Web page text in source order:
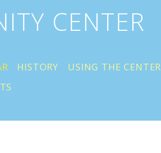
CENTER
HISTORY USING THE CENTER